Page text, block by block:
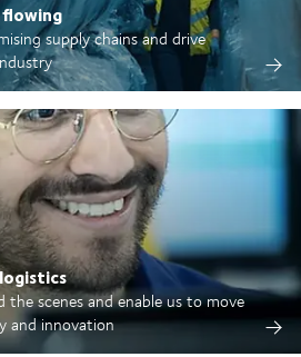
flowing
supply chains and drive
the scenes and enable us to move
and innovation